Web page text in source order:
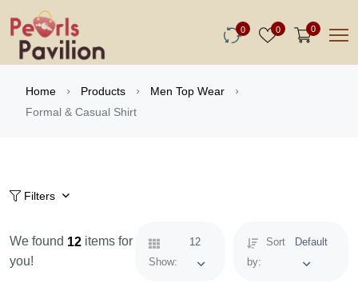
0 0 0
Home Products
Men Top Wear
Formal & Casual Shirt
Filters
We found 12 items for
you!
Show:
12
Sort
by:
Default